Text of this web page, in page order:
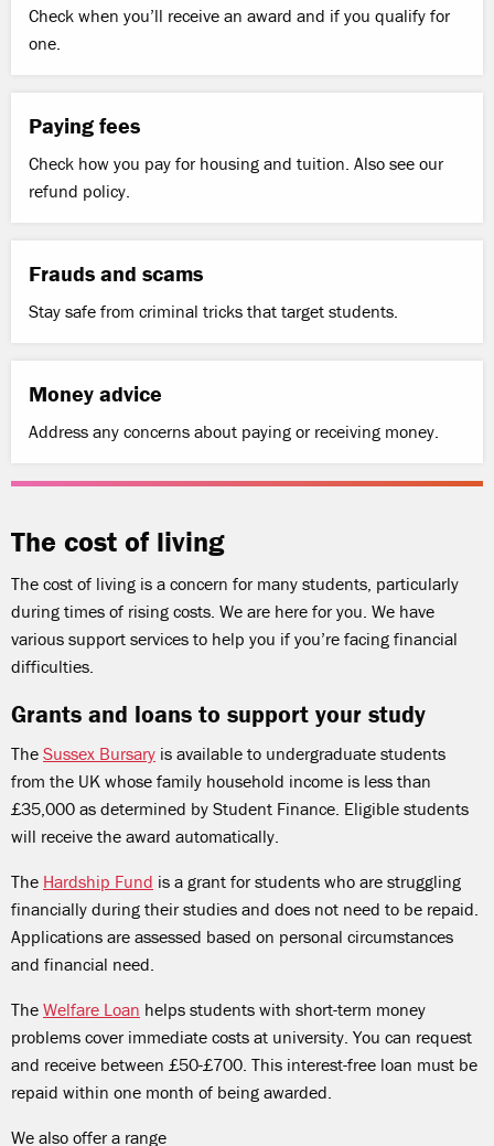
Check when you’ll receive an award and if you qualify for
one.
Paying fees
Check how you pay for housing and tuition. Also see our
refund policy.
Frauds and scams
Stay safe from criminal tricks that target students.
Money advice
Address any concerns about paying or receiving money.
The cost of living
The cost of living is a concern for many students, particularly
during times of rising costs. We are here for you. We have
various support services to help you if you’re facing financial
difficulties.
Grants and loans to support your study
The Sussex Bursary is available to undergraduate students
from the UK whose family household income is less than
£35,000 as determined by Student Finance. Eligible students
will receive the award automatically.
The Hardship Fund is a grant for students who are struggling
financially during their studies and does not need to be repaid.
Applications are assessed based on personal circumstances
and financial need.
The Welfare Loan helps students with short-term money
problems cover immediate costs at university. You can request
and receive between £50-£700. This interest-free loan must be
repaid within one month of being awarded.
We also offer a range